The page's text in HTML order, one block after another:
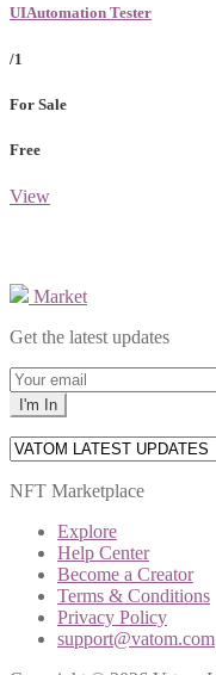
UIAutomation Tester
/1
For Sale
Free
View
Market
Get the latest updates
NFT Marketplace
Explore
Help Center
Become a Creator
Terms & Conditions
Privacy Policy
support@vatom.com